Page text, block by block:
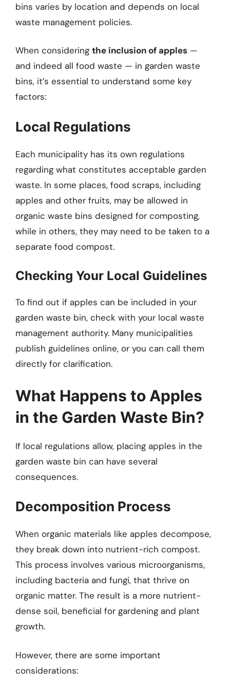
bins varies by location and depends on local
waste management policies.
When considering the inclusion of apples —
and indeed all food waste — in garden waste
bins, it’s essential to understand some key
factors:
Local Regulations
Each municipality has its own regulations
regarding what constitutes acceptable garden
waste. In some places, food scraps, including
apples and other fruits, may be allowed in
organic waste bins designed for composting,
while in others, they may need to be taken to a
separate food compost.
Checking Your Local Guidelines
To find out if apples can be included in your
garden waste bin, check with your local waste
management authority. Many municipalities
publish guidelines online, or you can call them
directly for clarification.
What Happens to Apples
in the Garden Waste Bin?
If local regulations allow, placing apples in the
garden waste bin can have several
consequences.
Decomposition Process
When organic materials like apples decompose,
they break down into nutrient-rich compost.
This process involves various microorganisms,
including bacteria and fungi, that thrive on
organic matter. The result is a more nutrient-
dense soil, beneficial for gardening and plant
growth.
However, there are some important
considerations: